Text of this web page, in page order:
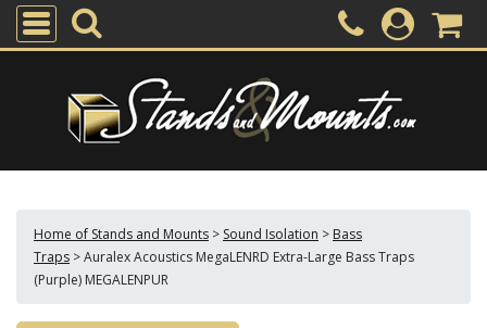
Home of Stands and Mounts > Sound Isolation > Bass
Traps >Auralex Acoustics MegaLENRD Extra-Large Bass Traps
(Purple) MEGALENPUR